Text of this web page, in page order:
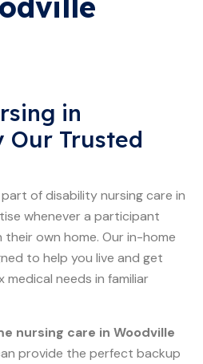
in
Our Trusted
of disability nursing care in
whenever a participant
own home. Our in-home
to help you live and get
needs in familiar
nursing care in Woodville
provide the perfect backup